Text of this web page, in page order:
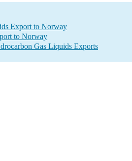
Export to Norway
to Norway
Gas Liquids Exports